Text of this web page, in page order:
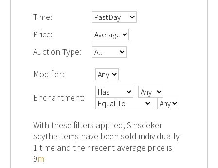
Time:
Price:
Auction Type:
Modifier:
Enchantment:
With these filters applied, Sinseeker
Scythe items have been sold individually
1 time and their recent average price is
9m